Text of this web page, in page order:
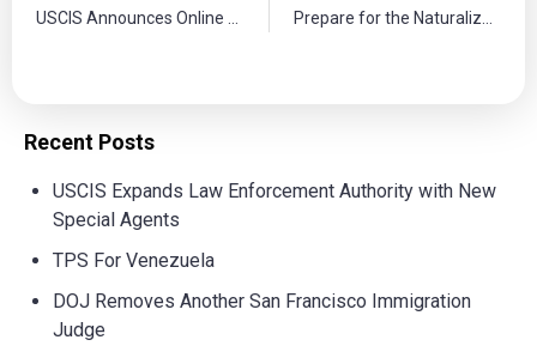
Recent Posts
USCIS Expands Law Enforcement Authority with New
Special Agents
TPS For Venezuela
DOJ Removes Another San Francisco Immigration
Judge